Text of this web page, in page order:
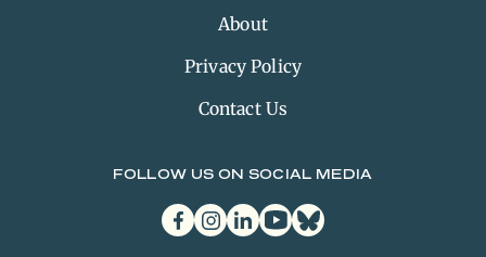
About
Privacy Policy
Contact Us
FOLLOW US ON SOCIAL MEDIA
facebookinstagram
linkedinyoutubebluesky